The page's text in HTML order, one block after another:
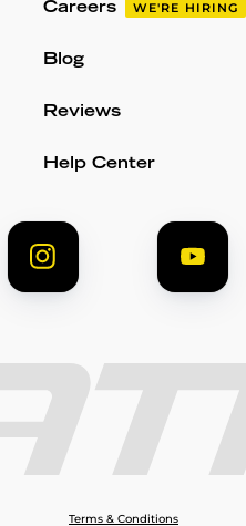
Careers WE'RE HIRING
Blog
Reviews
Help Center
Terms & Conditions